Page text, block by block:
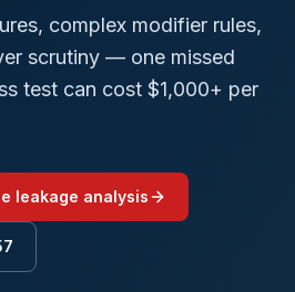
complex modifier rules,
scrutiny — one missed
test can cost $1,000+ per
leakage analysis